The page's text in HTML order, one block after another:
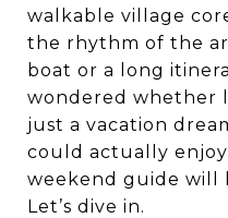
walkable village
the rhythm of the
boat or a long
wondered whether
just a vacation
could actually
weekend guide will
Let’s dive in.